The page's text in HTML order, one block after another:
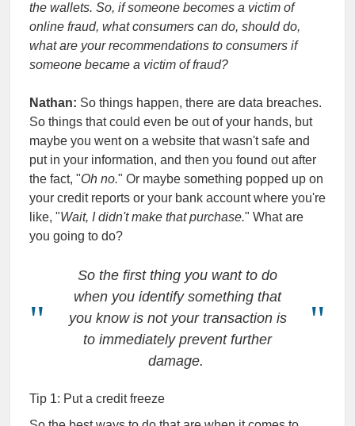
the wallets. So, if someone becomes a victim of
online fraud, what consumers can do, should do,
what are your recommendations to consumers if
someone became a victim of fraud?
Nathan: So things happen, there are data breaches.
So things that could even be out of your hands, but
maybe you went on a website that wasn't safe and
put in your information, and then you found out after
the fact, "Oh no." Or maybe something popped up on
your credit reports or your bank account where you're
like, "Wait, I didn't make that purchase." What are
you going to do?
So the first thing you want to do
when you identify something that
you know is not your transaction is
to immediately prevent further
damage.
Tip 1: Put a credit freeze